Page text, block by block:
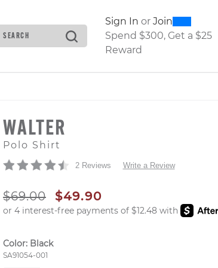
Search
Type to see search suggestions. Press Tab
Sign In or Join0300
Spend $300, Get a $25
Reward
WALTER
Polo Shirt
2 Reviews Write a Review
ORIGINAL PRICE
$69.00 SALE PRICE
$49.90
Color: Black
Style Number:
SA91054-001